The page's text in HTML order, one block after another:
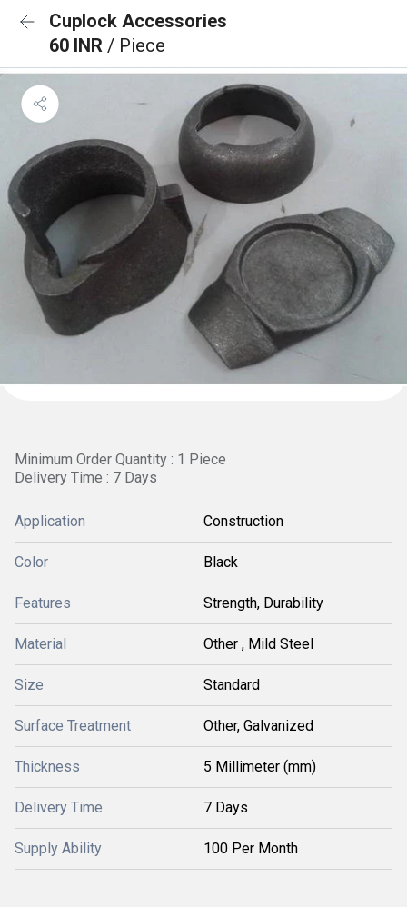
Cuplock Accessories
60 INR / Piece
Minimum Order Quantity : 1 Piece
Delivery Time : 7 Days
Application Construction
Color Black
Features Strength, Durability
Material Other , Mild Steel
Size Standard
Surface Treatment Other, Galvanized
Thickness 5 Millimeter (mm)
Delivery Time 7 Days
Supply Ability 100 Per Month